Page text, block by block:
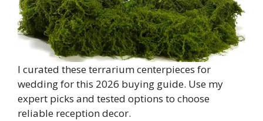
I curated these terrarium centerpieces for
wedding for this 2026 buying guide. Use my
expert picks and tested options to choose
reliable reception decor.